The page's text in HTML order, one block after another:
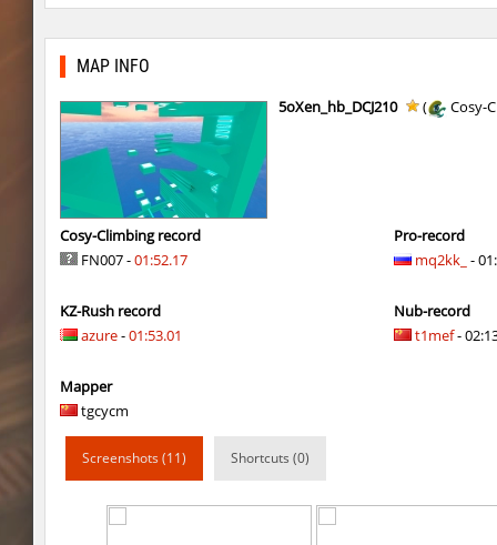
vektor_longhole exclusive
bhkz_wicked Auh_priem
bhop_cave3
bhop_cave3
wps_block_ez exclusive
bhop_cave3 Chooglin
kz_ep_gigablock_b01 exclusive
kz_ea_oldgraveyard
MAP INFO
5oXen_hb_DCJ210 ( Cosy-
Cosy-Climbing record
FN007 -01:52.17
KZ-Rush record
azure-01:53.01
Mapper
tgcycm
Pro-record
mq2kk_ -
Nub-record
t1mef-
Screenshots (11) Shortcuts (0)